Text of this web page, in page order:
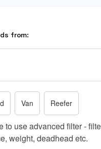
from:
Van Reefer
to use advanced filter -
weight, deadhead etc.